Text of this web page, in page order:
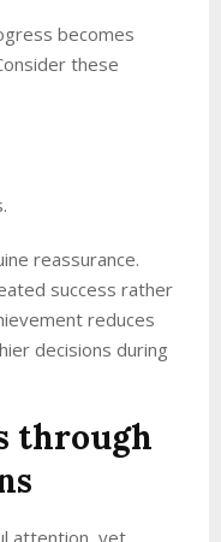
becomes
these
reassurance.
success rather
reduces
decisions during
through
attention, yet